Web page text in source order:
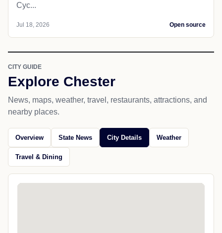
Cyc...
Jul 18, 2026 Open source
CITY GUIDE
Explore Chester
News, maps, weather, travel, restaurants, attractions, and
nearby places.
Overview State News City Details Weather
Travel & Dining